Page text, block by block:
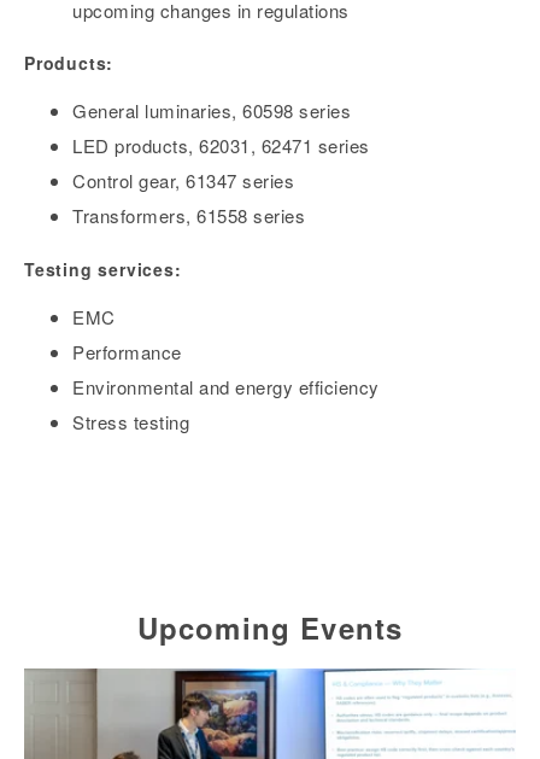
upcoming changes in regulations
Products:
General luminaries, 60598 series
LED products, 62031, 62471 series
Control gear, 61347 series
Transformers, 61558 series
Testing services:
EMC
Performance
Environmental and energy efficiency
Stress testing
Upcoming Events